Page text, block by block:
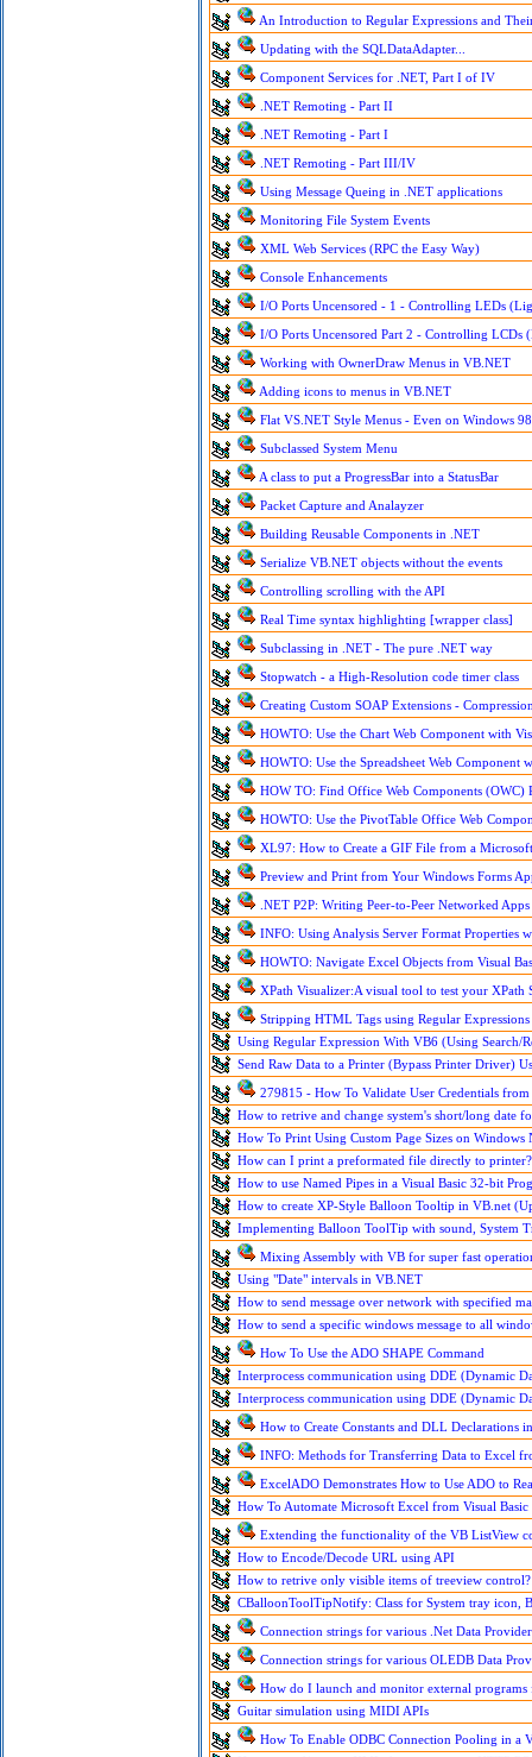
An Introduction to Regular Expressions and
Updating with the SQLDataAdapter...
Component Services for .NET, Part I of IV
.NET Remoting - Part II
.NET Remoting - Part I
.NET Remoting - Part III/IV
Using Message Queing in .NET applications
Monitoring File System Events
XML Web Services (RPC the Easy Way)
Console Enhancements
I/O Ports Uncensored - 1 - Controlling LEDs
I/O Ports Uncensored Part 2 - Controlling LCDs
Working with OwnerDraw Menus in VB.NET
Adding icons to menus in VB.NET
Flat VS.NET Style Menus - Even on Windows 98
Subclassed System Menu
A class to put a ProgressBar into a StatusBar
Packet Capture and Analayzer
Building Reusable Components in .NET
Serialize VB.NET objects without the events
Controlling scrolling with the API
Real Time syntax highlighting [wrapper class]
Subclassing in .NET - The pure .NET way
Stopwatch - a High-Resolution code timer class
Creating Custom SOAP Extensions -
HOWTO: Use the Chart Web Component with
HOWTO: Use the Spreadsheet Web Component
HOW TO: Find Office Web Components (OWC)
HOWTO: Use the PivotTable Office Web
XL97: How to Create a GIF File from a
Preview and Print from Your Windows Forms
.NET P2P: Writing Peer-to-Peer Networked
INFO: Using Analysis Server Format Properties
HOWTO: Navigate Excel Objects from Visual
XPath Visualizer:A visual tool to test your XPath
Stripping HTML Tags using Regular Expressions
Using Regular Expression With VB6 (Using Search/
Send Raw Data to a Printer (Bypass Printer Driver)
279815 - How To Validate User Credentials
How to retrive and change system's short/long date
How To Print Using Custom Page Sizes on
How can I print a preformated file directly to printer?
How to use Named Pipes in a Visual Basic 32-bit
How to create XP-Style Balloon Tooltip in VB.net
Implementing Balloon ToolTip with sound, System
Mixing Assembly with VB for super fast
Using "Date" intervals in VB.NET
How to send message over network with specified
How to send a specific windows message to all
How To Use the ADO SHAPE Command
Interprocess communication using DDE (Dynamic
Interprocess communication using DDE (Dynamic
How to Create Constants and DLL Declarations
INFO: Methods for Transferring Data to Excel
ExcelADO Demonstrates How to Use ADO to
How To Automate Microsoft Excel from Visual Basic
Extending the functionality of the VB ListView
How to Encode/Decode URL using API
How to retrive only visible items of treeview control?
CBalloonToolTipNotify: Class for System tray icon,
Connection strings for various .Net Data
Connection strings for various OLEDB Data
How do I launch and monitor external programs
Guitar simulation using MIDI APIs
How To Enable ODBC Connection Pooling in a